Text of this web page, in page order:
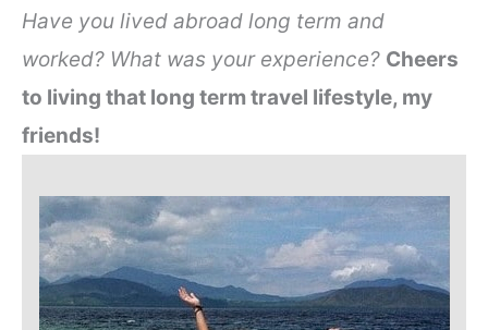
Have you lived abroad long term and
worked? What was your experience? Cheers
to living that long term travel lifestyle, my
friends!